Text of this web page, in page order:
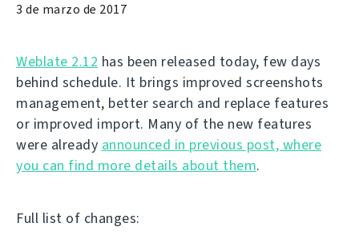
3 de marzo de 2017
Weblate 2.12 has been released today, few days
behind schedule. It brings improved screenshots
management, better search and replace features
or improved import. Many of the new features
were already announced in previous post, where
you can find more details about them.
Full list of changes: